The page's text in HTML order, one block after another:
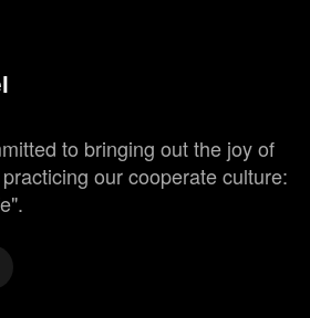
to bringing out the joy of
our cooperate culture: